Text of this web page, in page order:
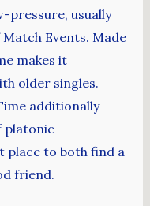
pressure, usually
Events. Made
makes it
older singles.
additionally
platonic
place to both find a
friend.